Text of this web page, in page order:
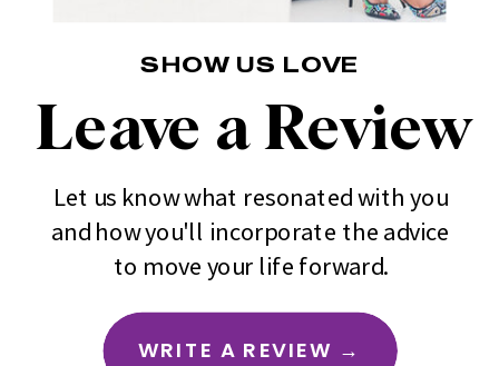
SHOW US LOVE
Leave a Review
Let us know what resonated with you
and how you'll incorporate the advice
to move your life forward.
WRITE A REVIEW →